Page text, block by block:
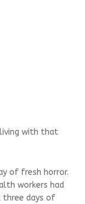
living with that
of fresh horror.
workers had
three days of